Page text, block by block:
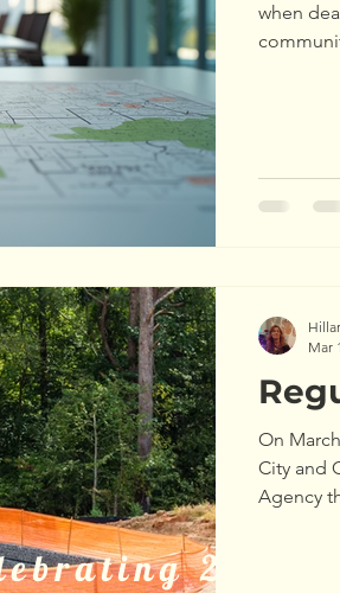
when
On
City and
Agency
Mar
20